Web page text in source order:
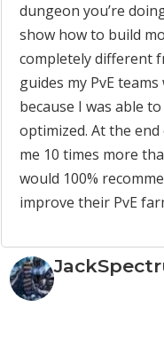
dungeon you’re
show how to build
completely different
guides my PvE
because I was able
optimized. At the
me 10 times more
would 100%
improve their PvE